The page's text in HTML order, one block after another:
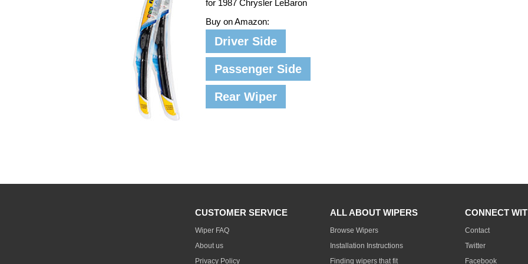
for 1987 Chrysler LeBaron
Buy on Amazon:
Driver Side
Passenger Side
Rear Wiper
CUSTOMER SERVICE
Wiper FAQ
About us
Privacy Policy
ALL ABOUT WIPERS
Browse Wipers
Installation Instructions
Finding wipers that fit
CONNECT
Contact
Twitter
Facebook